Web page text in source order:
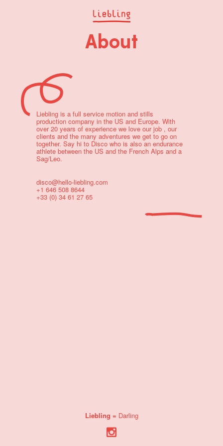
About
Liebling is a full service motion and stills
production company in the US and Europe. With
over 20 years of experience we love our job , our
clients and the many adventures we get to go on
together. Say hi to Disco who is also an endurance
athlete between the US and the French Alps and a
Sag/Leo.
disco@hello-liebling.com
+1 646 508 8644
+33 (0) 34 61 27 65
Liebling = Darling